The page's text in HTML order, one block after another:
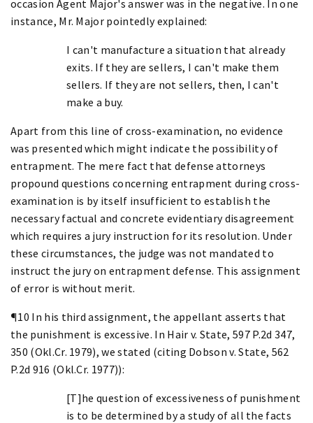
occasion Agent Major's answer was in the negative. In one
instance, Mr. Major pointedly explained:
I can't manufacture a situation that already
exits. If they are sellers, I can't make them
sellers. If they are not sellers, then, I can't
make a buy.
Apart from this line of cross-examination, no evidence
was presented which might indicate the possibility of
entrapment. The mere fact that defense attorneys
propound questions concerning entrapment during cross-
examination is by itself insufficient to establish the
necessary factual and concrete evidentiary disagreement
which requires a jury instruction for its resolution. Under
these circumstances, the judge was not mandated to
instruct the jury on entrapment defense. This assignment
of error is without merit.
¶10 In his third assignment, the appellant asserts that
the punishment is excessive. In Hair v. State, 597 P.2d 347,
350 (Okl.Cr. 1979), we stated (citing Dobson v. State, 562
P.2d 916 (Okl.Cr. 1977)):
[T]he question of excessiveness of punishment
is to be determined by a study of all the facts